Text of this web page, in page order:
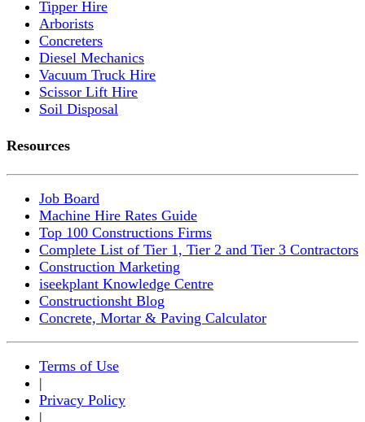
Tipper Hire
Arborists
Concreters
Diesel Mechanics
Vacuum Truck Hire
Scissor Lift Hire
Soil Disposal
Resources
Job Board
Machine Hire Rates Guide
Top 100 Constructions Firms
Complete List of Tier 1, Tier 2 and Tier 3 Contractors
Construction Marketing
iseekplant Knowledge Centre
Constructionsht Blog
Concrete, Mortar & Paving Calculator
Terms of Use
|
Privacy Policy
|